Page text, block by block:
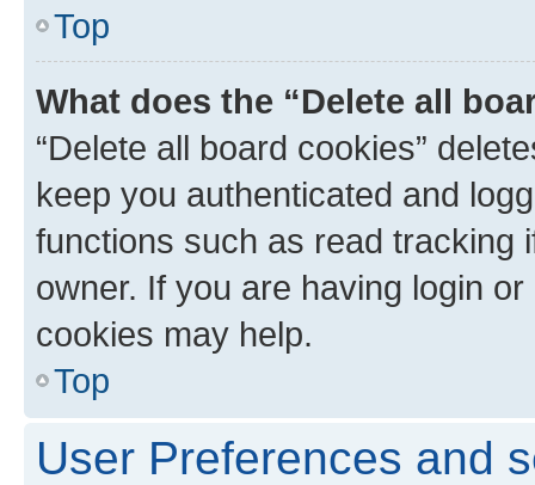
Top
What does the “Delete all
“Delete all board cookies”
keep you authenticated and
functions such as read tracking
owner. If you are having login
cookies may help.
Top
User Preferences and